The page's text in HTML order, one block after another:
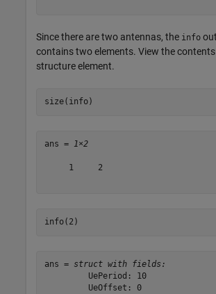
Since there are two antennas, the info
contains two elements. View the
structure element.
size(info)
ans = 1×2
     1     2
info(2)
ans = struct with fields:
         UePeriod: 10
         UeOffset: 0